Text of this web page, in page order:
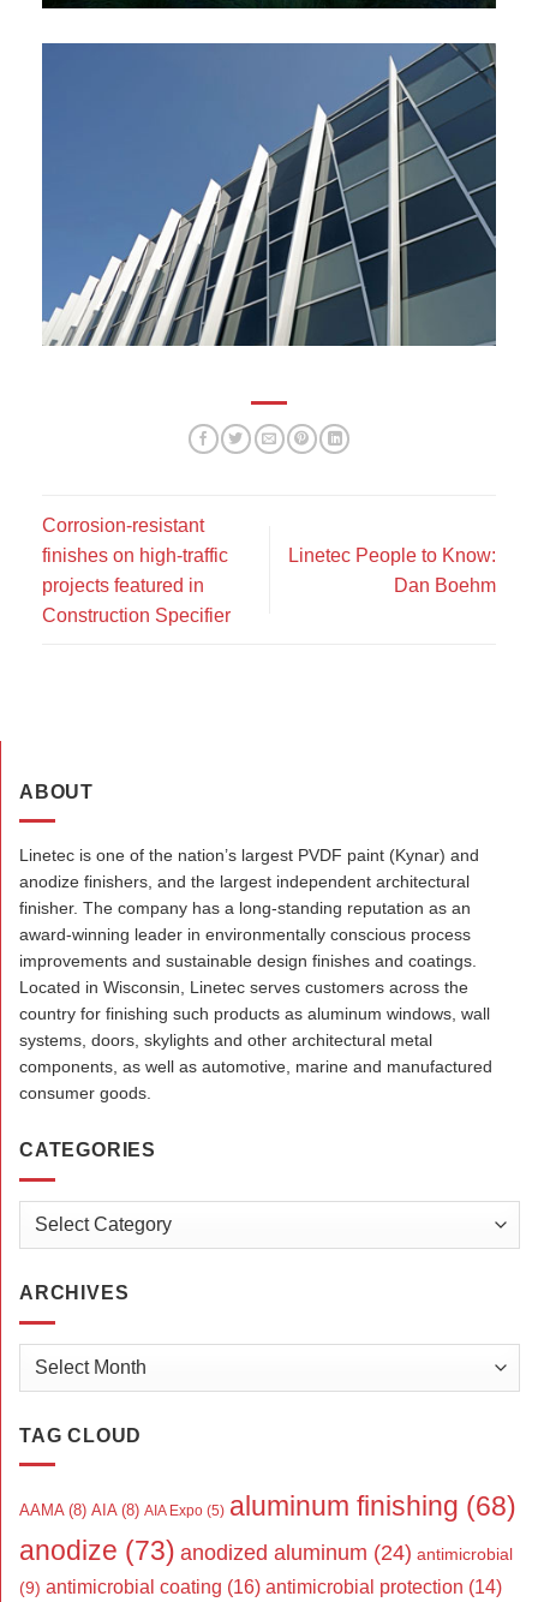
Corrosion-resistant
finishes on high-traffic
projects featured in
Construction Specifier
Linetec People to Know:
Dan Boehm
ABOUT
Linetec is one of the nation’s largest PVDF paint (Kynar) and
anodize finishers, and the largest independent architectural
finisher. The company has a long-standing reputation as an
award-winning leader in environmentally conscious process
improvements and sustainable design finishes and coatings.
Located in Wisconsin, Linetec serves customers across the
country for finishing such products as aluminum windows, wall
systems, doors, skylights and other architectural metal
components, as well as automotive, marine and manufactured
consumer goods.
CATEGORIES
Categories
ARCHIVES
Archives
TAG CLOUD
AAMA(8) AIA(8) AIA Expo (5) aluminum finishing (68)
anodize (73) anodized aluminum (24) antimicrobial
(9) antimicrobial coating (16) antimicrobial protection (14)